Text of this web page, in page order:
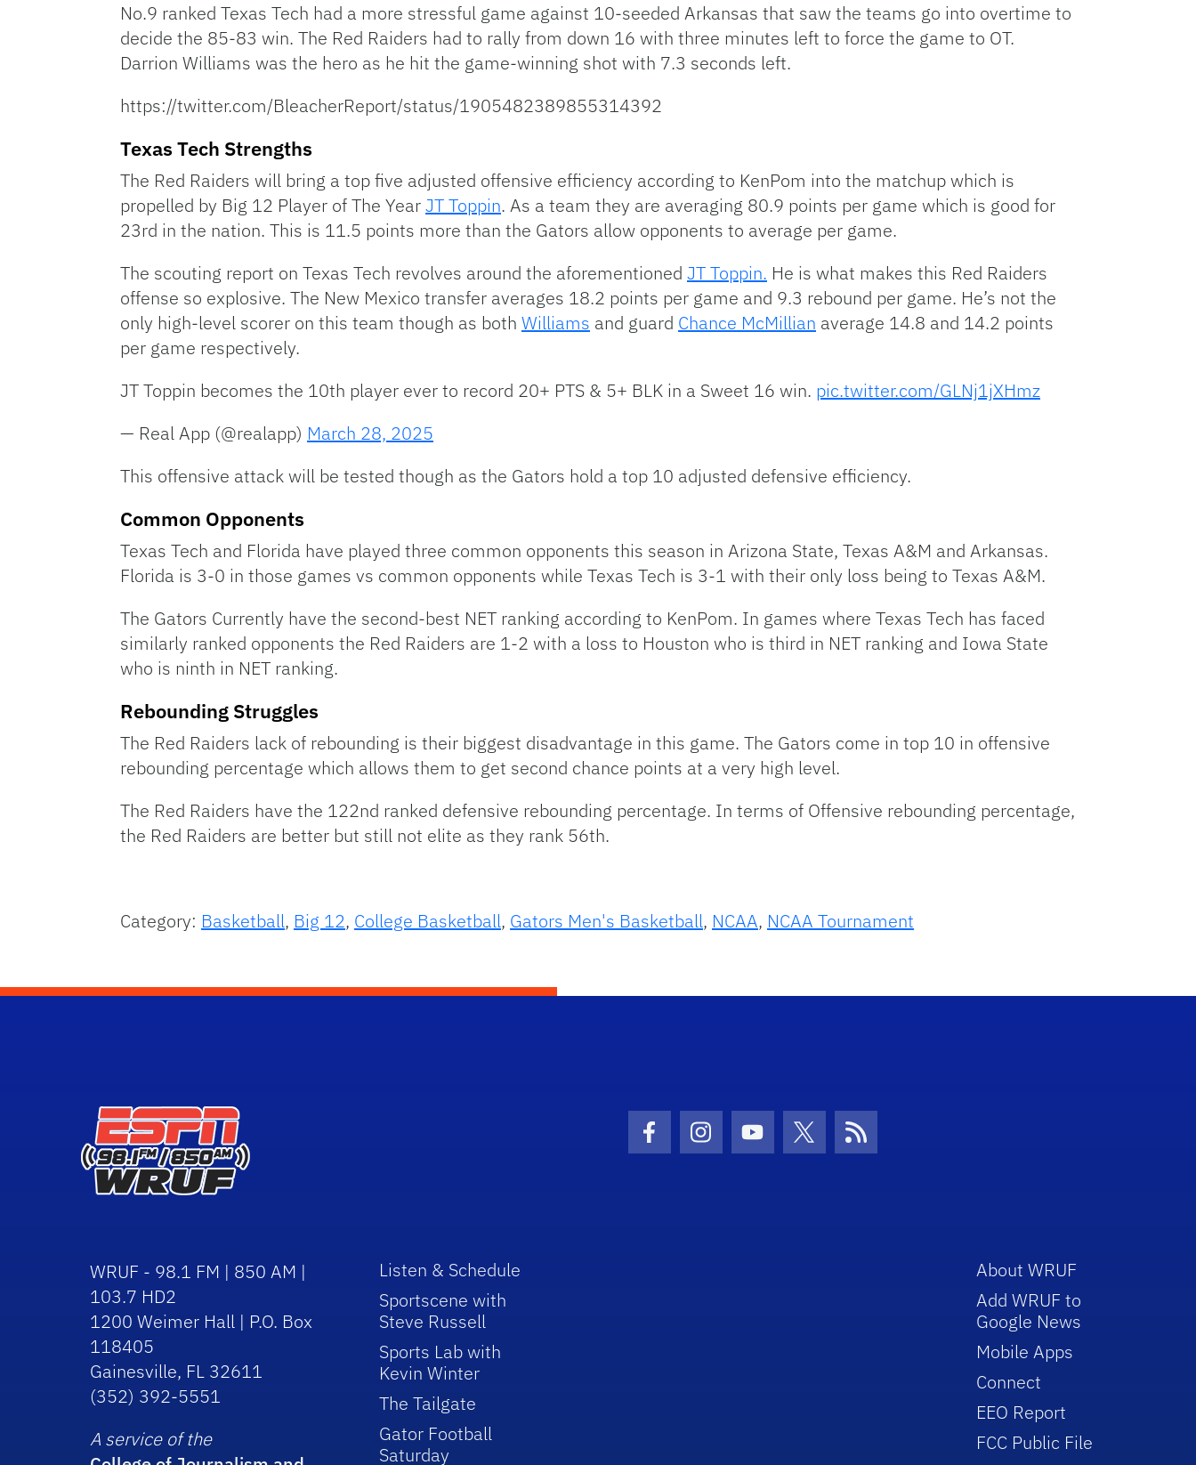
No.9 ranked Texas Tech had a more stressful game against 10-seeded Arkansas that saw the teams go into overtime to
decide the 85-83 win. The Red Raiders had to rally from down 16 with three minutes left to force the game to OT.
Darrion Williams was the hero as he hit the game-winning shot with 7.3 seconds left.
https://twitter.com/BleacherReport/status/1905482389855314392
Texas Tech Strengths
The Red Raiders will bring a top five adjusted offensive efficiency according to KenPom into the matchup which is
propelled by Big 12 Player of The YearJT Toppin. As a team they are averaging 80.9 points per game which is good for
23rd in the nation. This is 11.5 points more than the Gators allow opponents to average per game.
The scouting report on Texas Tech revolves around the aforementioned JT Toppin. He is what makes this Red Raiders
offense so explosive. The New Mexico transfer averages 18.2 points per game and 9.3 rebound per game. He’s not the
only high-level scorer on this team though as both Williams and guard Chance McMillian average 14.8 and 14.2 points
per game respectively.
JT Toppin becomes the 10th player ever to record 20+ PTS & 5+ BLK in a Sweet 16 win. pic.twitter.com/GLNj1jXHmz
— Real App (@realapp) March 28, 2025
This offensive attack will be tested though as the Gators hold a top 10 adjusted defensive efficiency.
Common Opponents
Texas Tech and Florida have played three common opponents this season in Arizona State, Texas A&M and Arkansas.
Florida is 3-0 in those games vs common opponents while Texas Tech is 3-1 with their only loss being to Texas A&M.
The Gators Currently have the second-best NET ranking according to KenPom. In games where Texas Tech has faced
similarly ranked opponents the Red Raiders are 1-2 with a loss to Houston who is third in NET ranking and Iowa State
who is ninth in NET ranking.
Rebounding Struggles
The Red Raiders lack of rebounding is their biggest disadvantage in this game. The Gators come in top 10 in offensive
rebounding percentage which allows them to get second chance points at a very high level.
The Red Raiders have the 122nd ranked defensive rebounding percentage. In terms of Offensive rebounding percentage,
the Red Raiders are better but still not elite as they rank 56th.
Category: Basketball, Big 12, College Basketball, Gators Men's Basketball, NCAA, NCAA Tournament
Facebook Icon
Instagram Icon
Youtube Icon
Twitter IconRSS Icon
WRUF - 98.1 FM | 850 AM |
103.7 HD2
1200 Weimer Hall | P.O. Box
118405
Gainesville, FL 32611
(352) 392-5551
A service of the
Listen & Schedule
Sportscene with
Steve Russell
Sports Lab with
Kevin Winter
The Tailgate
Gator Football
Saturday
About WRUF
Add WRUF to
Google News
Mobile Apps
Connect
EEO Report
FCC Public File